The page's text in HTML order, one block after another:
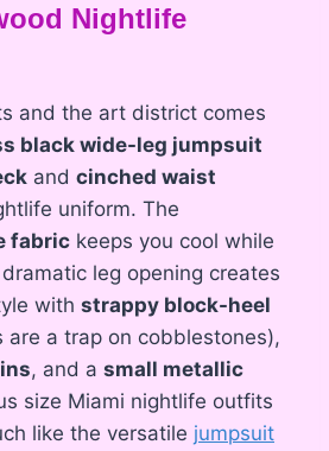
Nightlife
and the art district comes
black wide-leg jumpsuit
and cinched waist
uniform. The
fabric keeps you cool while
leg opening creates
with strappy block-heel
are a trap on cobblestones),
, and a small metallic
size Miami nightlife outfits
like the versatile jumpsuit